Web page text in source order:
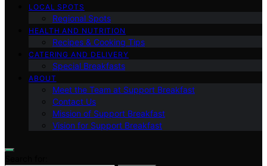
LOCAL SPOTS
Regional Spots
HEALTH AND NUTRITION
Recipes & Cooking Tips
CATERING AND DELIVERY
Special Breakfasts
ABOUT
Meet the Team at Support Breakfast
Contact Us
Mission of Support Breakfast
Vision for Support Breakfast